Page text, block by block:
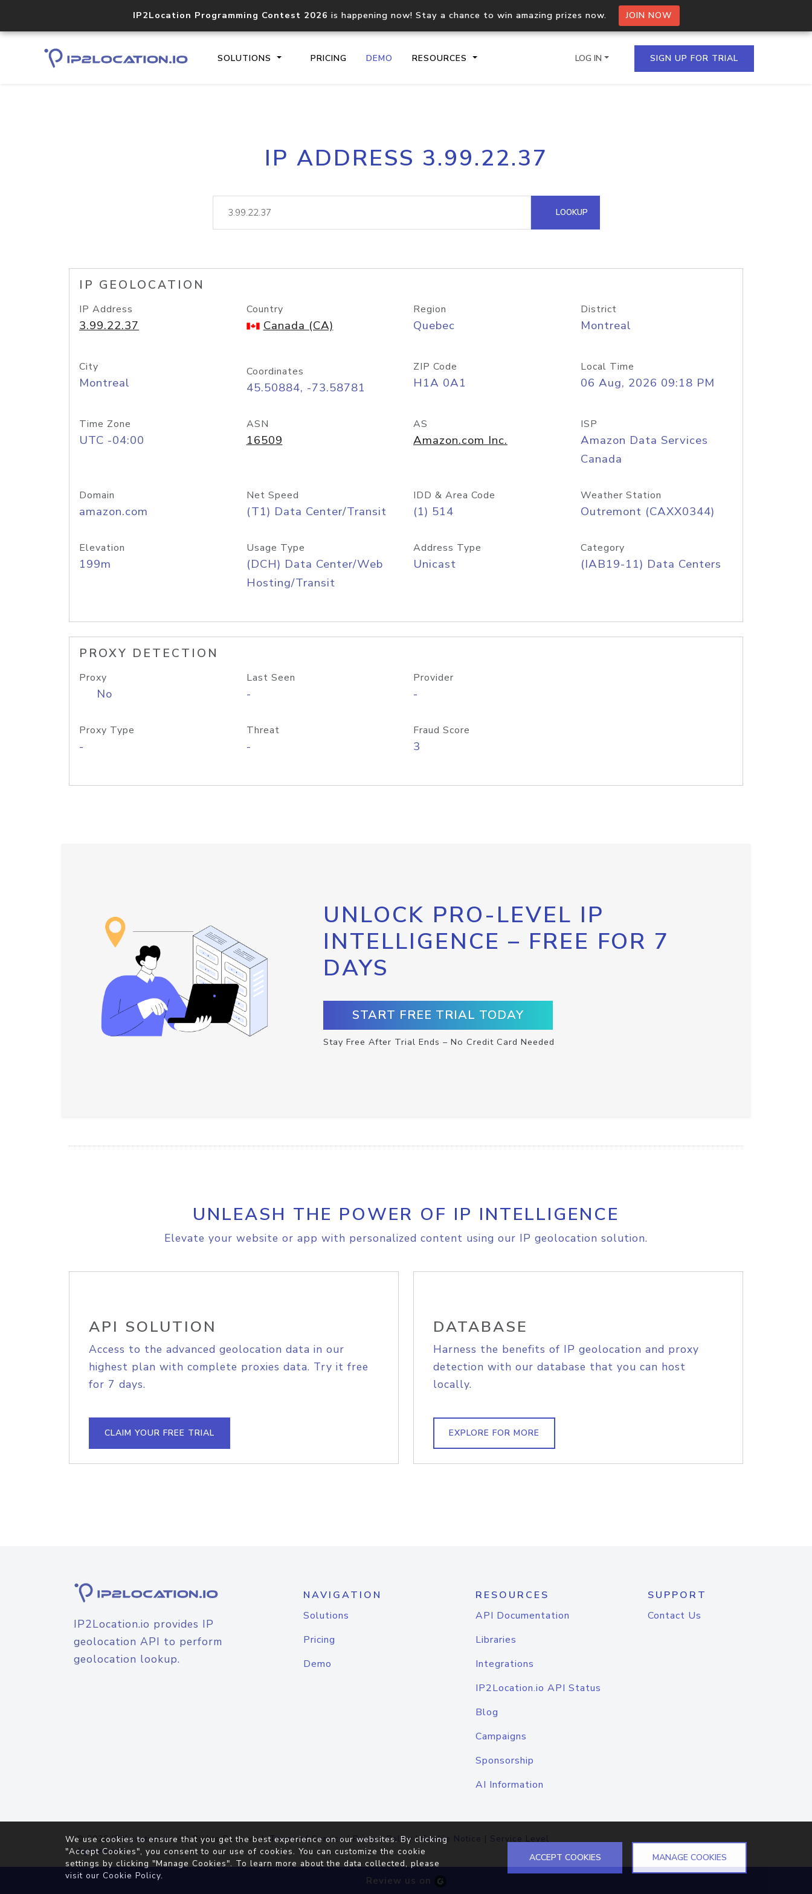
IP2Location Programming Contest 2026 is happening now! Stay a chance to win amazing prizes now. JOIN NOW
SOLUTIONS PRICING DEMO RESOURCES
Core IP geolocation API
documentation
Process multiple IPs in a single
request
lookup
Hosted Domain API
LOG IN SIGN UP FOR TRIAL
IP ADDRESS 3.99.22.37
LOOKUP
IP GEOLOCATION
IP Address
3.99.22.37
Country
Canada (CA)
Region
Quebec
District
Montreal
City
Montreal
Coordinates
45.50884, -73.58781
ZIP Code
H1A 0A1
Local Time
06 Aug, 2026 09:18 PM
Time Zone
UTC -04:00
ASN
16509
AS
Amazon.com Inc.
ISP
Amazon Data Services
Canada
Domain
amazon.com
Net Speed
(T1) Data Center/Transit
IDD & Area Code
(1) 514
Weather Station
Outremont (CAXX0344)
Elevation
199m
Usage Type
(DCH) Data Center/Web
Hosting/Transit
Address Type
Unicast
Category
(IAB19-11) Data Centers
PROXY DETECTION
Proxy
No
Last Seen
-
Provider
-
Proxy Type
-
Threat
-
Fraud Score
3
UNLOCK PRO-LEVEL IP
INTELLIGENCE – FREE FOR 7
DAYS
START FREE TRIAL TODAY
Stay Free After Trial Ends – No Credit Card Needed
UNLEASH THE POWER OF IP INTELLIGENCE
Elevate your website or app with personalized content using our IP geolocation solution.
API SOLUTION
Access to the advanced geolocation data in our
highest plan with complete proxies data. Try it free
for 7 days.
CLAIM YOUR FREE TRIAL
DATABASE
Harness the benefits of IP geolocation and proxy
detection with our database that you can host
locally.
EXPLORE FOR MORE
IP2Location.io provides IP
geolocation API to perform
geolocation lookup.
NAVIGATION
Solutions
Pricing
Demo
RESOURCES
API Documentation
Libraries
Integrations
IP2Location.io API Status
Blog
Campaigns
Sponsorship
AI Information
SUPPORT
Contact Us
© 2026IP2Location.io. All Rights Reserved.Terms of Service|Privacy Policy |Cookie Notice | Service Level
Agreement
Review us on
We use cookies to ensure that you get the best experience on our websites. By clicking
"Accept Cookies", you consent to our use of cookies. You can customize the cookie
settings by clicking "Manage Cookies". To learn more about the data collected, please
visit our Cookie Policy.
ACCEPT COOKIES MANAGE COOKIES